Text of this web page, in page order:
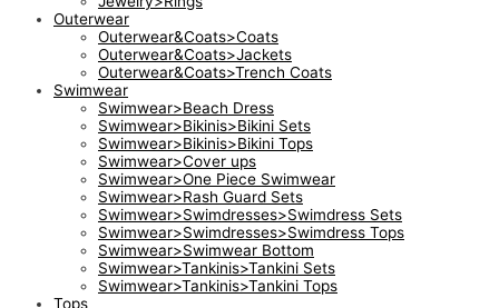
Outerwear
Outerwear&Coats>Coats
Outerwear&Coats>Jackets
Outerwear&Coats>Trench Coats
Swimwear
Swimwear>Beach Dress
Swimwear>Bikinis>Bikini Sets
Swimwear>Bikinis>Bikini Tops
Swimwear>Cover ups
Swimwear>One Piece Swimwear
Swimwear>Rash Guard Sets
Swimwear>Swimdresses>Swimdress Sets
Swimwear>Swimdresses>Swimdress Tops
Swimwear>Swimwear Bottom
Swimwear>Tankinis>Tankini Sets
Swimwear>Tankinis>Tankini Tops
Tops